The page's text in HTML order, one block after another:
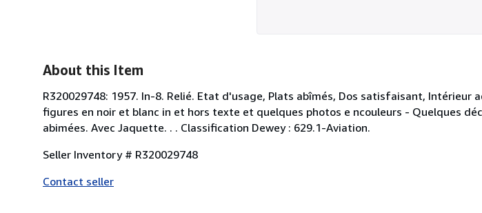
About this Item
R320029748: 1957. In-8. Relié. Etat d'usage, Plats abîmés, Dos satisfaisant,
figures en noir et blanc in et hors texte et quelques photos e ncouleurs - Quelques
abimées. Avec Jaquette. . . Classification Dewey : 629.1-Aviation.
Seller Inventory # R320029748
Contact seller